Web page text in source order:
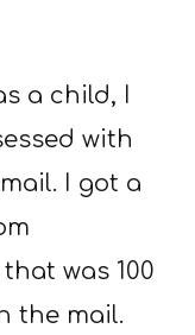
a child, I
with
I got a
was 100
the mail.